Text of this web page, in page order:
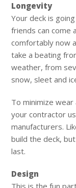
Longevity
Your deck is
friends can come
comfortably now
take a beating
weather, from
snow, sleet and
To minimize
your contractor
manufacturers.
build the deck,
last.
Design